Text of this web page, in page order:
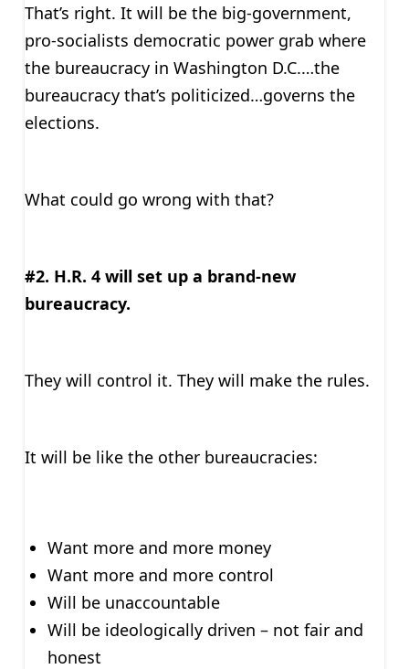
That’s right. It will be the big-government,
pro-socialists democratic power grab where
the bureaucracy in Washington D.C.…the
bureaucracy that’s politicized…governs the
elections.
What could go wrong with that?
#2. H.R. 4 will set up a brand-new
bureaucracy.
They will control it. They will make the rules.
It will be like the other bureaucracies:
Want more and more money
Want more and more control
Will be unaccountable
Will be ideologically driven – not fair and
honest